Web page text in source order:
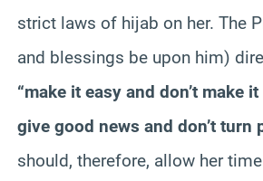
strict laws of hijab on her. The
and blessings be upon him)
“make it easy and don’t make
give good news and don’t turn
should, therefore, allow her